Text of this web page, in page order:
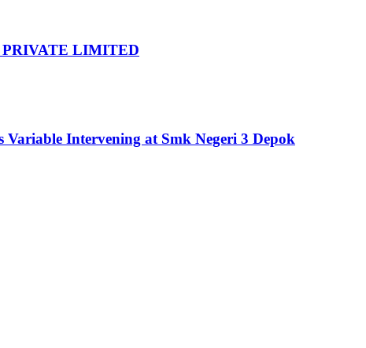
PRIVATE LIMITED
Intervening at Smk Negeri 3 Depok